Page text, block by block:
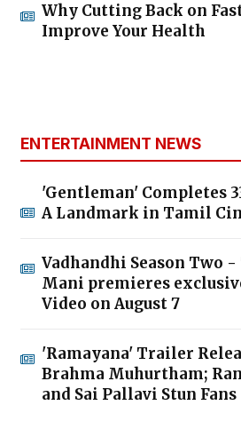
Why Cutting Back on
Improve Your Health
ENTERTAINMENT NEWS
'Gentleman' Completes
A Landmark in Tamil
Vadhandhi Season Two
Mani premieres
Video on August 7
'Ramayana' Trailer
Brahma Muhurtham;
and Sai Pallavi Stun Fans